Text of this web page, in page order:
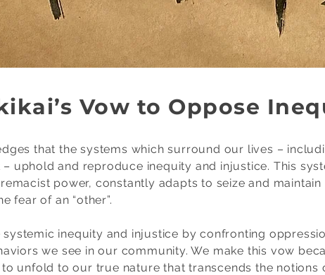
Vow to Oppose
that the systems which surround our lives –
uphold and reproduce inequity and injustice. This
power, constantly adapts to seize and
fear of an “other”.
inequity and injustice by confronting
we see in our community. We make this vow
unfold to our true nature that transcends the notions